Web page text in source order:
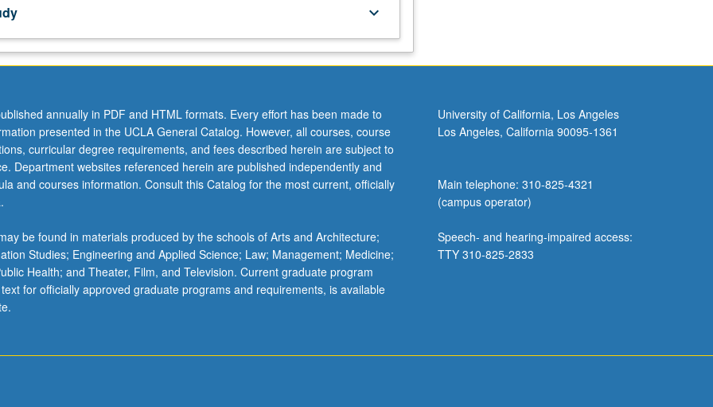
keyboard_arrow_down
annually in PDF and HTML formats. Every effort has been made to
presented in the UCLA General Catalog. However, all courses, course
curricular degree requirements, and fees described herein are subject to
Department websites referenced herein are published independently and
and courses information. Consult this Catalog for the most current, officially
be found in materials produced by the schools of Arts and Architecture;
Studies; Engineering and Applied Science; Law; Management; Medicine;
Health; and Theater, Film, and Television. Current graduate program
for officially approved graduate programs and requirements, is available
University of California, Los Angeles
Los Angeles, California 90095-1361
Main telephone: 310-825-4321
(campus operator)
Speech- and hearing-impaired access:
TTY 310-825-2833